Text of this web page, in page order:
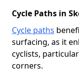
Cycle Paths in
Cycle paths
surfacing, as it
cyclists,
corners.